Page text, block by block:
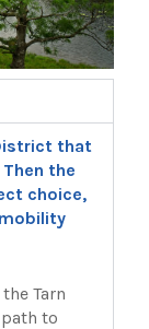
that
the
choice,
Tarn
to